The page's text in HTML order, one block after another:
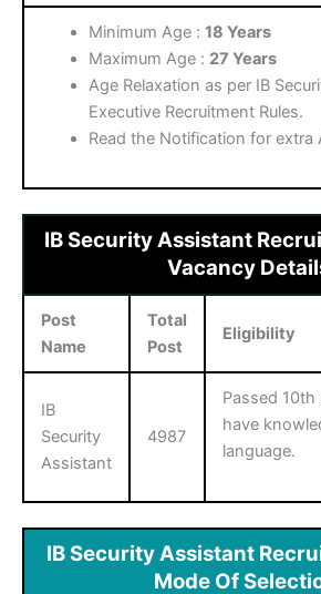
Minimum Age :18 Years
Maximum Age : 27 Years
Age Relaxation as per IB
Executive Recruitment Rules.
Read the Notification for extra
IB Security Assistant
Vacancy
Post
Name
Total
Post
Eligibility
IB
Security
Assistant
4987
Passed
have
language.
IB Security Assistant
Mode Of